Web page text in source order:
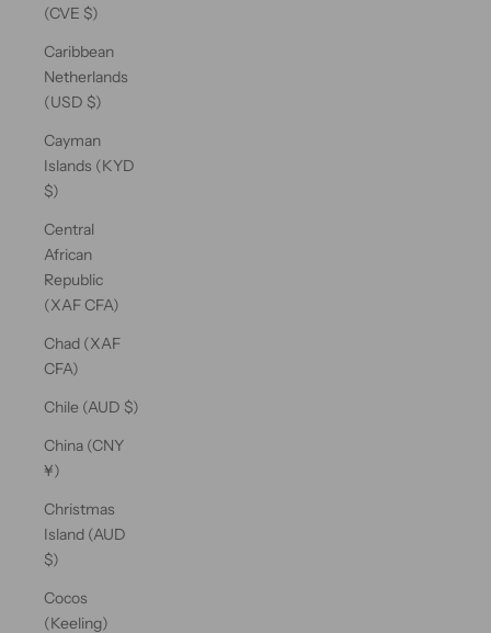
(CVE $)
Caribbean
Netherlands
(USD $)
Cayman
Islands (KYD
$)
Central
African
Republic
(XAF CFA)
Chad (XAF
CFA)
Chile (AUD $)
China (CNY
¥)
Christmas
Island (AUD
$)
Cocos
(Keeling)